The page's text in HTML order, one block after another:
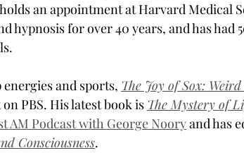
an appointment at Harvard Medical
hypnosis for over 40 years, and has had
and sports, The Joy of Sox:
PBS. His latest book is The Mystery of
AM Podcast with George Noory and has
Consciousness.